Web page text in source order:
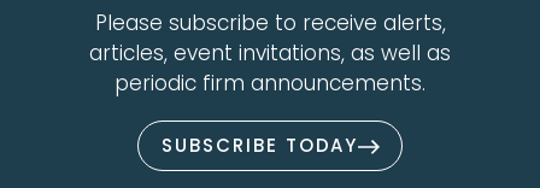
Please subscribe to receive alerts,
articles, event invitations, as well as
periodic firm announcements.
SUBSCRIBE TODAY